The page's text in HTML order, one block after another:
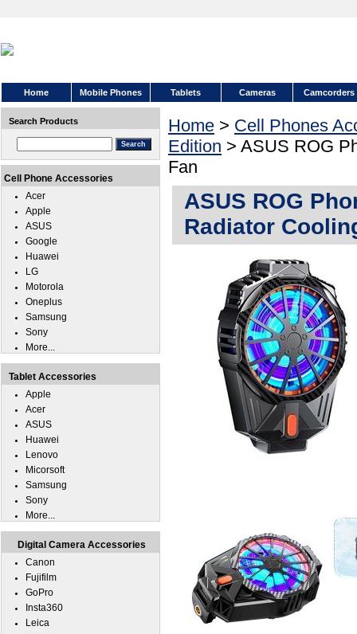
Home Mobile Phones Tablets Cameras Camcorders
Home > Cell Phones
Edition > ASUS ROG
Fan
ASUS ROG
Radiator
Search Products
Cell Phone Accessories
Acer
Apple
ASUS
Google
Huawei
LG
Motorola
Oneplus
Samsung
Sony
More...
Tablet Accessories
Apple
Acer
ASUS
Huawei
Lenovo
Micorsoft
Samsung
Sony
More...
Digital Camera Accessories
Canon
Fujifilm
GoPro
Insta360
Leica